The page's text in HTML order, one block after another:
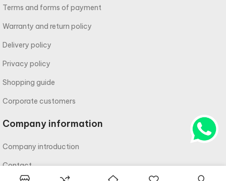
Terms and forms of payment
Warranty and return policy
Delivery policy
Privacy policy
Shopping guide
Corporate customers
Company information
Company introduction
Contact